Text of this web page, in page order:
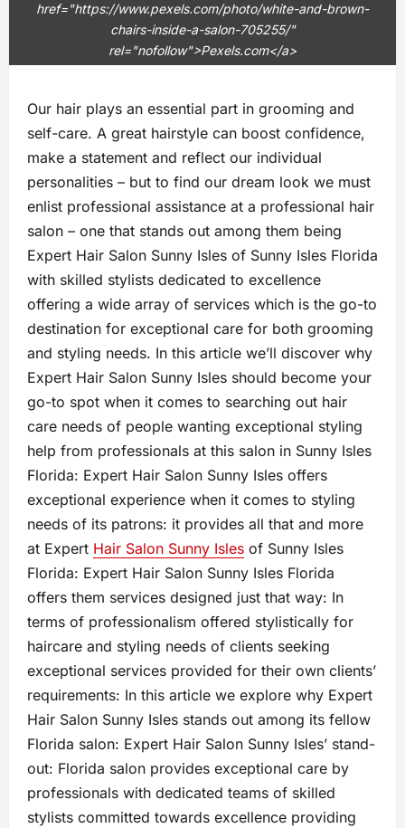
href="https://www.pexels.com/photo/white-and-brown-
chairs-inside-a-salon-705255/"
rel="nofollow">Pexels.com</a>
Our hair plays an essential part in grooming and
self-care. A great hairstyle can boost confidence,
make a statement and reflect our individual
personalities – but to find our dream look we must
enlist professional assistance at a professional hair
salon – one that stands out among them being
Expert Hair Salon Sunny Isles of Sunny Isles Florida
with skilled stylists dedicated to excellence
offering a wide array of services which is the go-to
destination for exceptional care for both grooming
and styling needs. In this article we’ll discover why
Expert Hair Salon Sunny Isles should become your
go-to spot when it comes to searching out hair
care needs of people wanting exceptional styling
help from professionals at this salon in Sunny Isles
Florida: Expert Hair Salon Sunny Isles offers
exceptional experience when it comes to styling
needs of its patrons: it provides all that and more
at Expert Hair Salon Sunny Isles of Sunny Isles
Florida: Expert Hair Salon Sunny Isles Florida
offers them services designed just that way: In
terms of professionalism offered stylistically for
haircare and styling needs of clients seeking
exceptional services provided for their own clients’
requirements: In this article we explore why Expert
Hair Salon Sunny Isles stands out among its fellow
Florida salon: Expert Hair Salon Sunny Isles’ stand-
out: Florida salon provides exceptional care by
professionals with dedicated teams of skilled
stylists committed towards excellence providing